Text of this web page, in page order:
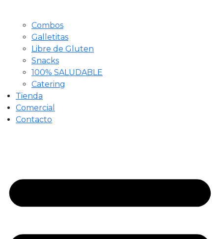
Combos
Galletitas
Libre de Gluten
Snacks
100% SALUDABLE
Catering
Tienda
Comercial
Contacto